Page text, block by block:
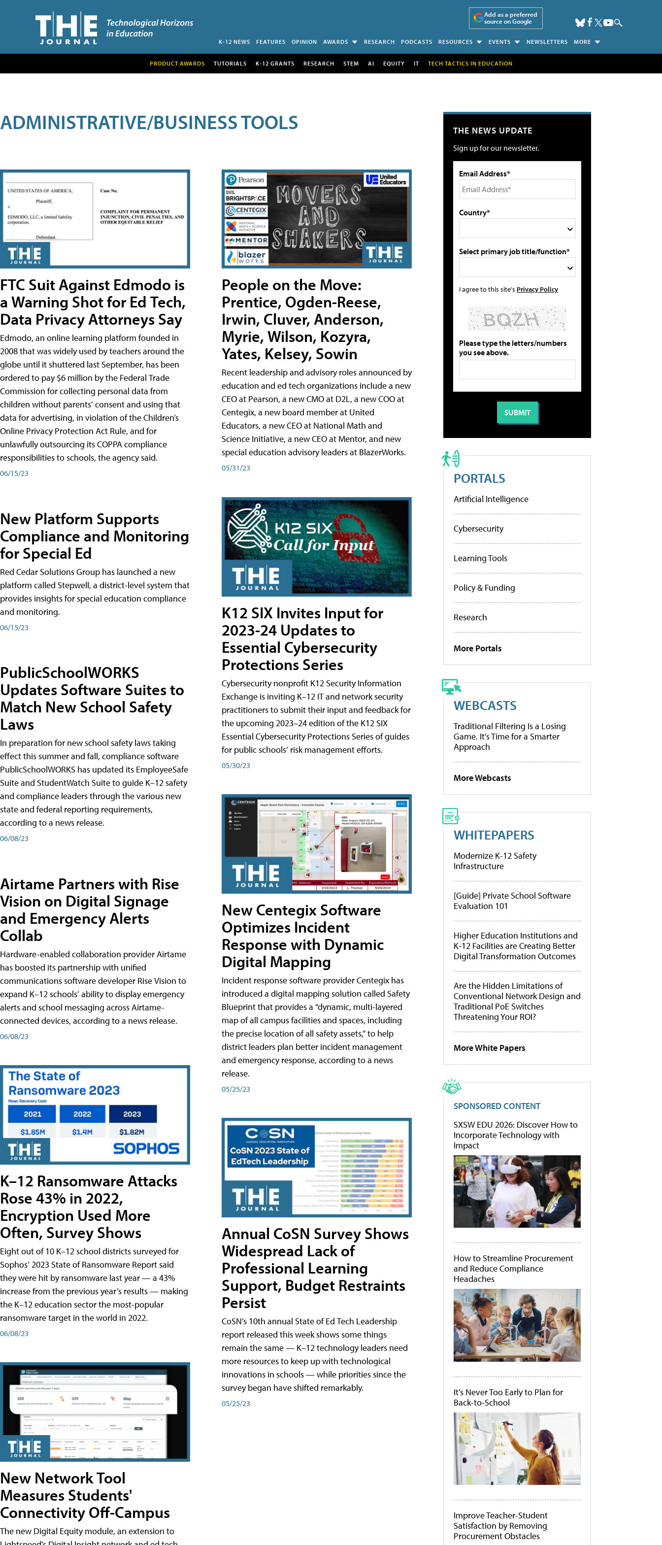
Add as a preferred
source on Google
K-12 NEWS FEATURES OPINION AWARDS RESEARCH PODCASTS RESOURCES EVENTS NEWSLETTERS MORE
PRODUCT AWARDS TUTORIALS K-12 GRANTS RESEARCH STEM AI EQUITY IT TECH TACTICS IN EDUCATION
ADMINISTRATIVE/BUSINESS TOOLS
FTC Suit Against Edmodo is
a Warning Shot for Ed Tech,
Data Privacy Attorneys Say
Edmodo, an online learning platform founded in
2008 that was widely used by teachers around the
globe until it shuttered last September, has been
ordered to pay $6 million by the Federal Trade
Commission for collecting personal data from
children without parents’ consent and using that
data for advertising, in violation of the Children’s
Online Privacy Protection Act Rule, and for
unlawfully outsourcing its COPPA compliance
responsibilities to schools, the agency said.
06/15/23
New Platform Supports
Compliance and Monitoring
for Special Ed
Red Cedar Solutions Group has launched a new
platform called Stepwell, a district-level system that
provides insights for special education compliance
and monitoring.
06/15/23
PublicSchoolWORKS
Updates Software Suites to
Match New School Safety
Laws
In preparation for new school safety laws taking
effect this summer and fall, compliance software
PublicSchoolWORKS has updated its EmployeeSafe
Suite and StudentWatch Suite to guide K–12 safety
and compliance leaders through the various new
state and federal reporting requirements,
according to a news release.
06/08/23
Airtame Partners with Rise
Vision on Digital Signage
and Emergency Alerts
Collab
Hardware-enabled collaboration provider Airtame
has boosted its partnership with unified
communications software developer Rise Vision to
expand K–12 schools’ ability to display emergency
alerts and school messaging across Airtame-
connected devices, according to a news release.
06/08/23
K–12 Ransomware Attacks
Rose 43% in 2022,
Encryption Used More
Often, Survey Shows
Eight out of 10 K–12 school districts surveyed for
Sophos’ 2023 State of Ransomware Report said
they were hit by ransomware last year — a 43%
increase from the previous year’s results — making
the K–12 education sector the most-popular
ransomware target in the world in 2022.
06/08/23
New Network Tool
Measures Students'
Connectivity Off-Campus
The new Digital Equity module, an extension to
People on the Move:
Prentice, Ogden-Reese,
Irwin, Cluver, Anderson,
Myrie, Wilson, Kozyra,
Yates, Kelsey, Sowin
Recent leadership and advisory roles announced by
education and ed tech organizations include a new
CEO at Pearson, a new CMO at D2L, a new COO at
Centegix, a new board member at United
Educators, a new CEO at National Math and
Science Initiative, a new CEO at Mentor, and new
special education advisory leaders at BlazerWorks.
05/31/23
K12 SIX Invites Input for
2023-24 Updates to
Essential Cybersecurity
Protections Series
Cybersecurity nonprofit K12 Security Information
Exchange is inviting K–12 IT and network security
practitioners to submit their input and feedback for
the upcoming 2023–24 edition of the K12 SIX
Essential Cybersecurity Protections Series of guides
for public schools’ risk management efforts.
05/30/23
New Centegix Software
Optimizes Incident
Response with Dynamic
Digital Mapping
Incident response software provider Centegix has
introduced a digital mapping solution called Safety
Blueprint that provides a “dynamic, multi-layered
map of all campus facilities and spaces, including
the precise location of all safety assets,” to help
district leaders plan better incident management
and emergency response, according to a news
release.
05/25/23
Annual CoSN Survey Shows
Widespread Lack of
Professional Learning
Support, Budget Restraints
Persist
CoSN’s 10th annual State of Ed Tech Leadership
report released this week shows some things
remain the same — K–12 technology leaders need
more resources to keep up with technological
innovations in schools — while priorities since the
survey began have shifted remarkably.
05/25/23
THE NEWS UPDATE
Sign up for our newsletter.
Email Address*
Country*
Select primary job title/function*
I agree to this site's Privacy Policy
Please type the letters/numbers
you see above.
PORTALS
Artificial Intelligence
Cybersecurity
Learning Tools
Policy & Funding
Research
More Portals
WEBCASTS
Traditional Filtering Is a Losing
Game. It’s Time for a Smarter
Approach
More Webcasts
WHITEPAPERS
Modernize K-12 Safety
Infrastructure
[Guide] Private School Software
Evaluation 101
Higher Education Institutions and
K-12 Facilities are Creating Better
Digital Transformation Outcomes
Are the Hidden Limitations of
Conventional Network Design and
Traditional PoE Switches
Threatening Your ROI?
More White Papers
SPONSORED CONTENT
SXSW EDU 2026: Discover How to
Incorporate Technology with
Impact
How to Streamline Procurement
and Reduce Compliance
Headaches
It's Never Too Early to Plan for
Back-to-School
Improve Teacher-Student
Satisfaction by Removing
Procurement Obstacles